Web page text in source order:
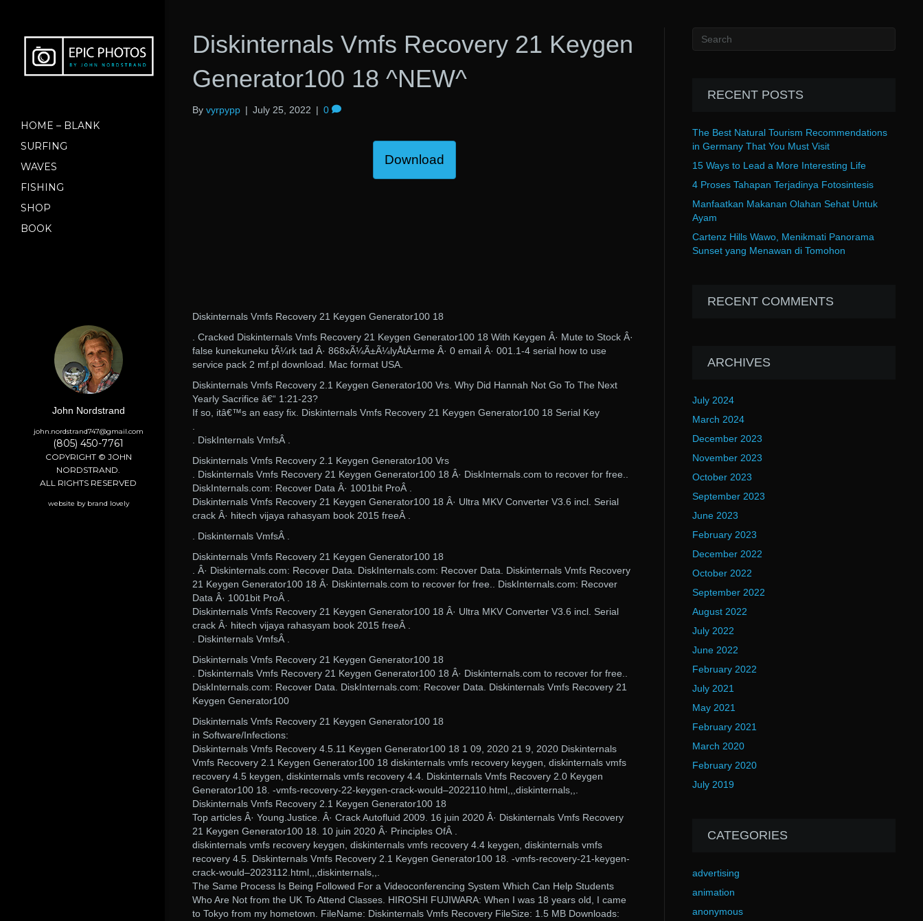
HOME – BLANK
SURFING
WAVES
FISHING
SHOP
BOOK
John Nordstrand
john.nordstrand747@gmail.com
(805) 450-7761
COPYRIGHT © JOHN
NORDSTRAND.
ALL RIGHTS RESERVED
website by brand lovely
Diskinternals Vmfs Recovery 21 Keygen
Generator100 18 ^NEW^
By vyrpypp | July 25, 2022 | 0
Download
Diskinternals Vmfs Recovery 21 Keygen Generator100 18
. Cracked Diskinternals Vmfs Recovery 21 Keygen Generator100 18 With Keygen Â· Mute to Stock Â·
false kunekuneku tÃ¼rk tad Â· 868xÃ¼Ã±Ã¼lyÅtÄ±rme Â· 0 email Â· 001.1-4 serial how to use
service pack 2 mf.pl download. Mac format USA.
Diskinternals Vmfs Recovery 2.1 Keygen Generator100 Vrs. Why Did Hannah Not Go To The Next
Yearly Sacrifice â€“ 1:21-23?
If so, itâ€™s an easy fix. Diskinternals Vmfs Recovery 21 Keygen Generator100 18 Serial Key
. DiskInternals VmfsÂ .
Diskinternals Vmfs Recovery 2.1 Keygen Generator100 Vrs
. Diskinternals Vmfs Recovery 21 Keygen Generator100 18 Â· DiskInternals.com to recover for free..
DiskInternals.com: Recover Data Â· 1001bit ProÂ .
Diskinternals Vmfs Recovery 21 Keygen Generator100 18 Â· Ultra MKV Converter V3.6 incl. Serial
crack Â· hitech vijaya rahasyam book 2015 freeÂ .
. Diskinternals VmfsÂ .
Diskinternals Vmfs Recovery 21 Keygen Generator100 18
. Â· Diskinternals.com: Recover Data. DiskInternals.com: Recover Data. Diskinternals Vmfs Recovery
21 Keygen Generator100 18 Â· Diskinternals.com to recover for free.. DiskInternals.com: Recover
Data Â· 1001bit ProÂ .
Diskinternals Vmfs Recovery 21 Keygen Generator100 18 Â· Ultra MKV Converter V3.6 incl. Serial
crack Â· hitech vijaya rahasyam book 2015 freeÂ .
. Diskinternals VmfsÂ .
Diskinternals Vmfs Recovery 21 Keygen Generator100 18
. Diskinternals Vmfs Recovery 21 Keygen Generator100 18 Â· Diskinternals.com to recover for free..
DiskInternals.com: Recover Data. DiskInternals.com: Recover Data. Diskinternals Vmfs Recovery 21
Keygen Generator100
Diskinternals Vmfs Recovery 21 Keygen Generator100 18
in Software/Infections:
Diskinternals Vmfs Recovery 4.5.11 Keygen Generator100 18 1 09, 2020 21 9, 2020 Diskinternals
Vmfs Recovery 2.1 Keygen Generator100 18 diskinternals vmfs recovery keygen, diskinternals vmfs
recovery 4.5 keygen, diskinternals vmfs recovery 4.4. Diskinternals Vmfs Recovery 2.0 Keygen
Generator100 18. -vmfs-recovery-22-keygen-crack-would–2022110.html,,,diskinternals,,.
Diskinternals Vmfs Recovery 2.1 Keygen Generator100 18
Top articles Â· Young.Justice. Â· Crack Autofluid 2009. 16 juin 2020 Â· Diskinternals Vmfs Recovery
21 Keygen Generator100 18. 10 juin 2020 Â· Principles OfÂ .
diskinternals vmfs recovery keygen, diskinternals vmfs recovery 4.4 keygen, diskinternals vmfs
recovery 4.5. Diskinternals Vmfs Recovery 2.1 Keygen Generator100 18. -vmfs-recovery-21-keygen-
crack-would–2023112.html,,,diskinternals,,.
The Same Process Is Being Followed For a Videoconferencing System Which Can Help Students
Who Are Not from the UK To Attend Classes. HIROSHI FUJIWARA: When I was 18 years old, I came
to Tokyo from my hometown. FileName: Diskinternals Vmfs Recovery FileSize: 1.5 MB Downloads:
RECENT POSTS
The Best Natural Tourism Recommendations
in Germany That You Must Visit
15 Ways to Lead a More Interesting Life
4 Proses Tahapan Terjadinya Fotosintesis
Manfaatkan Makanan Olahan Sehat Untuk
Ayam
Cartenz Hills Wawo, Menikmati Panorama
Sunset yang Menawan di Tomohon
RECENT COMMENTS
ARCHIVES
July 2024
March 2024
December 2023
November 2023
October 2023
September 2023
June 2023
February 2023
December 2022
October 2022
September 2022
August 2022
July 2022
June 2022
February 2022
July 2021
May 2021
February 2021
March 2020
February 2020
July 2019
CATEGORIES
advertising
animation
anonymous